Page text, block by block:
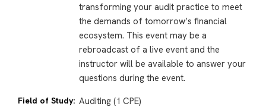
transforming your audit practice to meet
the demands of tomorrow’s financial
ecosystem. This event may be a
rebroadcast of a live event and the
instructor will be available to answer your
questions during the event.
Field of Study: Auditing (1 CPE)